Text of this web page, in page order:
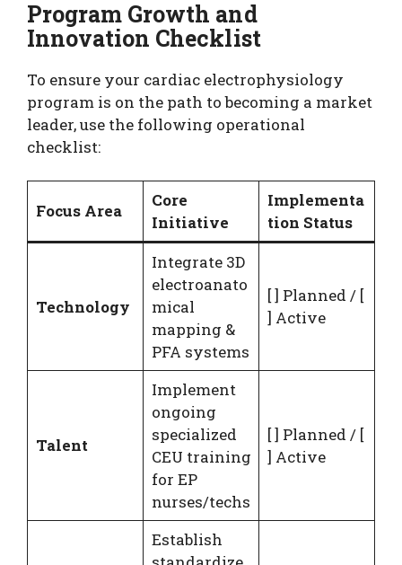
Program Growth and
Innovation Checklist
To ensure your cardiac electrophysiology
program is on the path to becoming a market
leader, use the following operational
checklist:
Focus Area
Core
Initiative
Implementa
tion Status
Technology
Integrate 3D
electroanato
mical
mapping &
PFA systems
[ ] Planned / [
] Active
Talent
Implement
ongoing
specialized
CEU training
for EP
nurses/techs
[ ] Planned / [
] Active
Establish